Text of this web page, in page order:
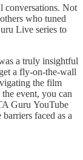
conversations. Not
who tuned
Live series to
a truly insightful
a fly-on-the-wall
the film
event, you can
Guru YouTube
faced as a